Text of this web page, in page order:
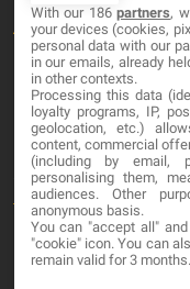
About
Blog
Contact
LEGAL
Terms and service
Privacy Policy
With our 186partners,
your devices (cookies,
personal data with our
in our emails, already
in other contexts.
Processing this data
loyalty programs, IP,
geolocation, etc.)
content, commercial
(including by email,
personalising them,
audiences. Other
anonymous basis.
You can "accept all"
"cookie" icon. You can
remain valid for 3 months.